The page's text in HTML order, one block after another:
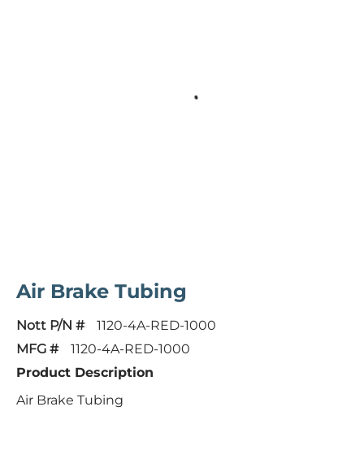
Air Brake Tubing
Nott P/N #
1120-4A-RED-1000
MFG #
1120-4A-RED-1000
Product Description
Air Brake Tubing